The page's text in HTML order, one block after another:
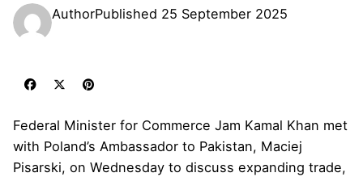
AuthorPublished 25 September 2025
Federal Minister for Commerce Jam Kamal Khan met
with Poland’s Ambassador to Pakistan, Maciej
Pisarski, on Wednesday to discuss expanding trade,